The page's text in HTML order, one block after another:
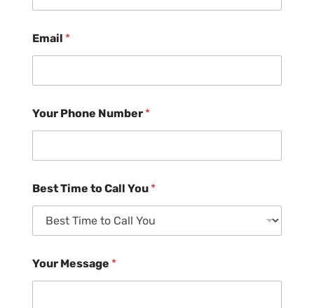
Email *
Your Phone Number *
Best Time to Call You *
Your Message *